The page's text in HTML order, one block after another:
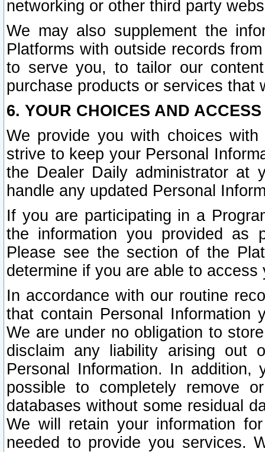
networking or other third party
We may also supplement the
Platforms with outside records
to serve you, to tailor our
purchase products or services that
6. YOUR CHOICES AND
We provide you with choices
strive to keep your Personal
the Dealer Daily administrator at
handle any updated Personal
If you are participating in a
the information you provided as
Please see the section of the
determine if you are able to
In accordance with our routine
that contain Personal Information
We are under no obligation to
disclaim any liability arising out
Personal Information. In
possible to completely remove
databases without some residual
We will retain your information
needed to provide you services.